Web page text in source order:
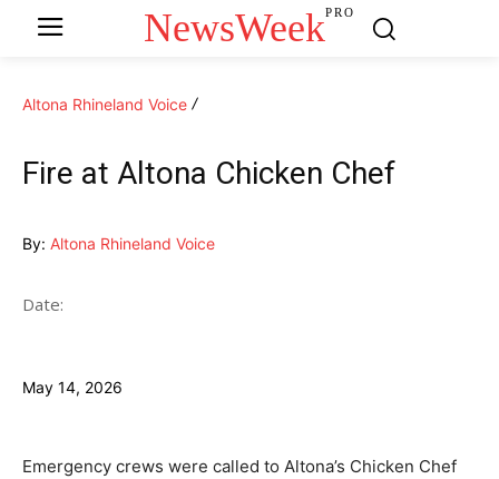
NewsWeekPRO
Altona Rhineland Voice
Fire at Altona Chicken Chef
By: Altona Rhineland Voice
Date:
May 14, 2026
Emergency crews were called to Altona’s Chicken Chef